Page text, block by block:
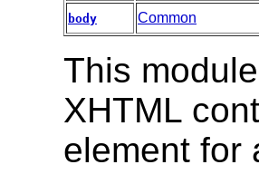
body Common
This
XHTML
element for